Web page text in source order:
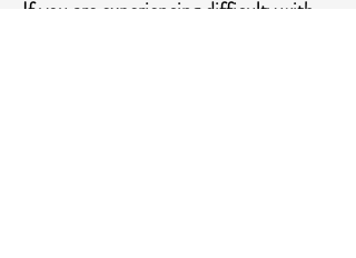
If you are experiencing difficulty with